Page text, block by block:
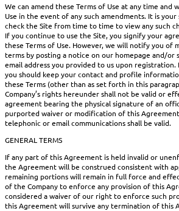
We can amend these Terms of Use at any time and
Use in the event of any such amendments. It is
check the Site from time to time to view any such
If you continue to use the Site, you signify your
these Terms of Use. However, we will notify you of
terms by posting a notice on our homepage and/or
email address you provided to us upon registration.
you should keep your contact and profile
these Terms (other than as set forth in this
Company’s rights hereunder shall not be valid or
agreement bearing the physical signature of an
purported waiver or modification of this
telephonic or email communications shall be valid.
GENERAL TERMS
If any part of this Agreement is held invalid or
the Agreement will be construed consistent with
remaining portions will remain in full force and
of the Company to enforce any provision of this
considered a waiver of our right to enforce such
this Agreement will survive any termination of this